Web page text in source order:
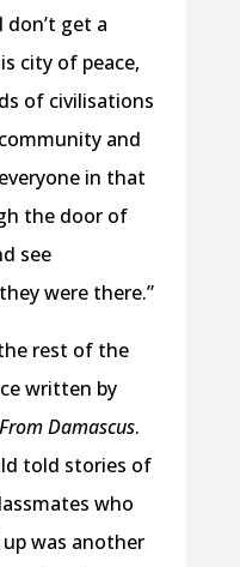
get a
city of peace,
of civilisations
and
in that
the door of
see
were there.”
rest of the
written by
Damascus.
told stories of
who
was another